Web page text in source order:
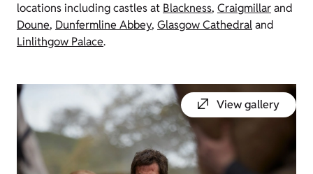
locations including castles at Blackness, Craigmillarand
Doune, Dunfermline Abbey, Glasgow Cathedraland
Linlithgow Palace.
View gallery